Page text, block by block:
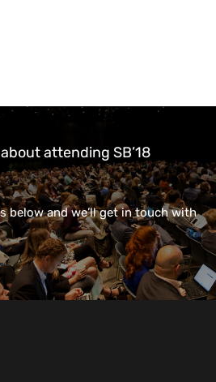
attending SB’18
below and we’ll get in touch with